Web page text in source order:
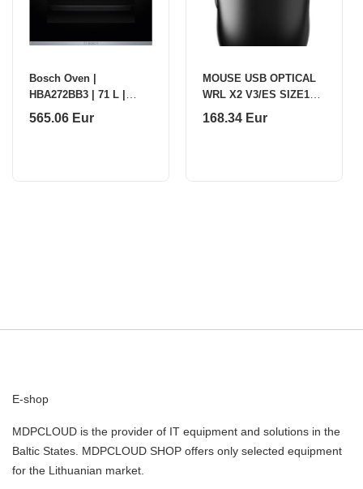
Bosch Oven |
HBA272BB3 | 71 L |
Electric |
565.06 Eur
MOUSE USB OPTICAL
WRL X2 V3/ES SIZE1
BLACK PX23ES11
168.34 Eur
E-shop
MDPCLOUD is the provider of IT equipment and solutions in the
Baltic States. MDPCLOUD SHOP offers only selected equipment
for the Lithuanian market.